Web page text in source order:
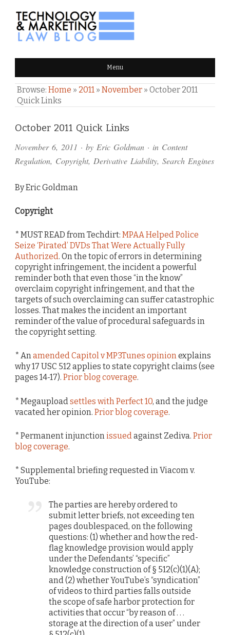
TECHNOLOGY & MARKETING
LAW BLOG Menu
Browse: Home » 2011 » November » October 2011
Quick Links
October 2011 Quick Links
November 6, 2011 · by Eric Goldman · in Content
Regulation, Copyright, Derivative Liability, Search Engines
By Eric Goldman
Copyright
* MUST READ from Techdirt: MPAA Helped Police
Seize ‘Pirated’ DVDs That Were Actually Fully
Authorized. On the topic of errors in determining
copyright infringement, the incident a powerful
reminder both that even those “in the know”
overclaim copyright infringement, and that the
targets of such overclaiming can suffer catastrophic
losses. That makes the incident an important
reminder of the value of procedural safeguards in
the copyright setting.
* Anamended Capitol v MP3Tunes opinionexplains
why 17 USC 512 applies to state copyright claims (see
pages 14-17). Prior blog coverage.
* Megaupload settles with Perfect 10, and the judge
vacated her opinion. Prior blog coverage.
* Permanent injunction issued against Zediva. Prior
blog coverage.
* Supplemental briefing requested in Viacom v.
YouTube:
The parties are hereby ordered to
submit letter briefs, not exceeding ten
pages doublespaced, on the following
questions: (1) whether and how the red-
flag knowledge provision would apply
under the Defendants’ “specific”
knowledge construction of § 512(c)(1)(A);
and (2) whether YouTube’s “syndication”
of videos to third parties falls outside
the scope of safe harbor protection for
activities that occur “by reason of . . .
storage at the direction of a user” under
Comments
and
Pings